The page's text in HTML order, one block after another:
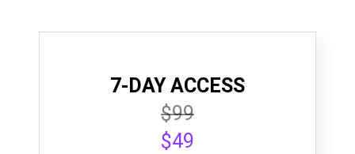
7-DAY ACCESS
$99
$49